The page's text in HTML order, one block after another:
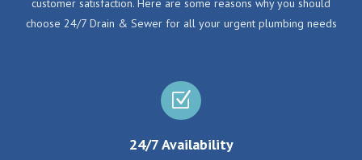
customer satisfaction. Here are some reasons why you should
choose 24/7 Drain & Sewer for all your urgent plumbing needs
Z
24/7 Availability